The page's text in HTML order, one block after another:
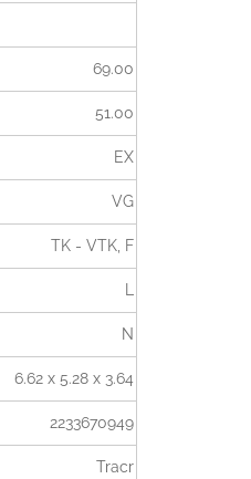
69.00
51.00
EX
VG
TK - VTK, F
L
N
6.62 x 5.28 x 3.64
2233670949
Tracr